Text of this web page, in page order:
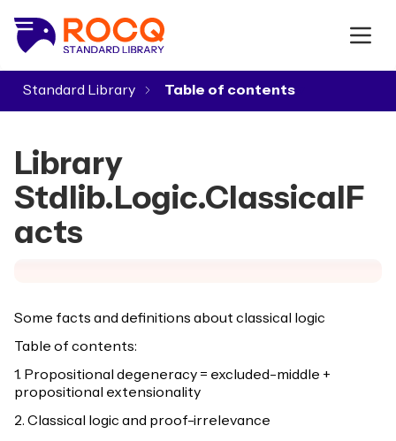
Standard Library
Library
Stdlib.Logic.ClassicalF
acts
Some facts and definitions about classical logic
Table of contents:
1. Propositional degeneracy = excluded-middle +
propositional extensionality
2. Classical logic and proof-irrelevance